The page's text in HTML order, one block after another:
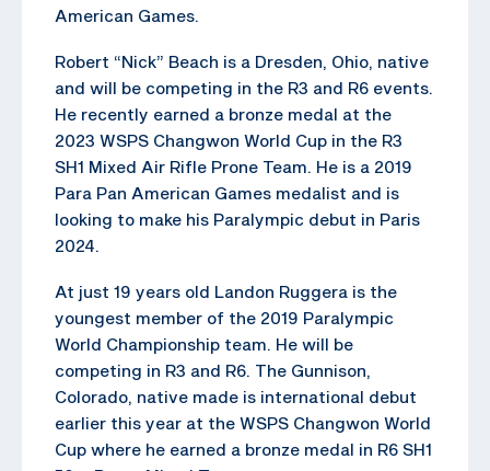
American Games.
Robert “Nick” Beach is a Dresden, Ohio, native
and will be competing in the R3 and R6 events.
He recently earned a bronze medal at the
2023 WSPS Changwon World Cup in the R3
SH1 Mixed Air Rifle Prone Team. He is a 2019
Para Pan American Games medalist and is
looking to make his Paralympic debut in Paris
2024.
At just 19 years old Landon Ruggera is the
youngest member of the 2019 Paralympic
World Championship team. He will be
competing in R3 and R6. The Gunnison,
Colorado, native made is international debut
earlier this year at the WSPS Changwon World
Cup where he earned a bronze medal in R6 SH1